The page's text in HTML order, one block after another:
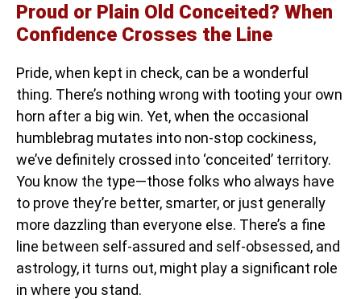
Proud or Plain Old Conceited? When
Confidence Crosses the Line
Pride, when kept in check, can be a wonderful
thing. There’s nothing wrong with tooting your own
horn after a big win. Yet, when the occasional
humblebrag mutates into non-stop cockiness,
we’ve definitely crossed into ‘conceited’ territory.
You know the type—those folks who always have
to prove they’re better, smarter, or just generally
more dazzling than everyone else. There’s a fine
line between self-assured and self-obsessed, and
astrology, it turns out, might play a significant role
in where you stand.